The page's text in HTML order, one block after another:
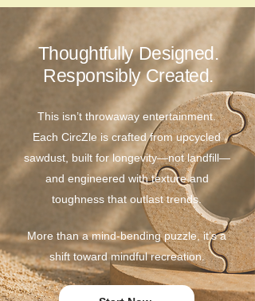
Thoughtfully Designed.
Responsibly Created.
This isn’t throwaway entertainment.
Each CircZle is crafted from upcycled
sawdust, built for longevity—not landfill—
and engineered with texture and
toughness that outlast trends.
More than a mind-bending puzzle, it’s a
shift toward mindful recreation.